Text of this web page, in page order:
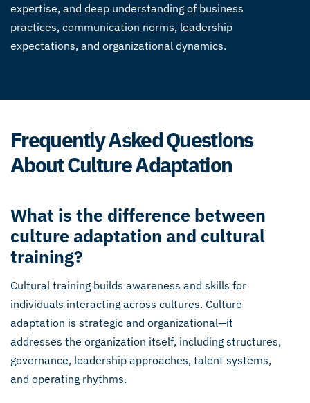
expertise, and deep understanding of business
practices, communication norms, leadership
expectations, and organizational dynamics.
Frequently Asked Questions
About Culture Adaptation
What is the difference between
culture adaptation and cultural
training?
Cultural training builds awareness and skills for
individuals interacting across cultures. Culture
adaptation is strategic and organizational—it
addresses the organization itself, including structures,
governance, leadership approaches, talent systems,
and operating rhythms.